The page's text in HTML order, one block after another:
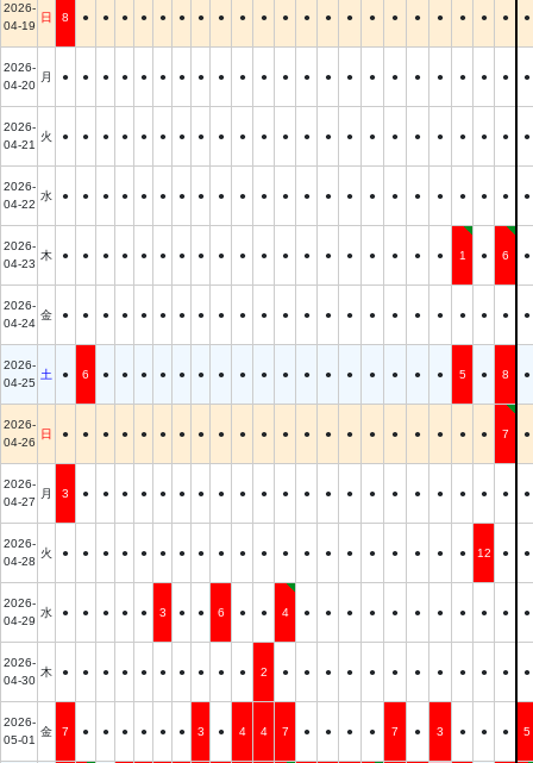
2026-
04-19
日 8 ● ● ● ● ● ● ● ● ● ● ● ● ● ● ● ● ● ● ● ● ● ●
2026-
04-20
月 ● ● ● ● ● ● ● ● ● ● ● ● ● ● ● ● ● ● ● ● ● ● ●
2026-
04-21
火 ● ● ● ● ● ● ● ● ● ● ● ● ● ● ● ● ● ● ● ● ● ● ●
2026-
04-22
水 ● ● ● ● ● ● ● ● ● ● ● ● ● ● ● ● ● ● ● ● ● ● ●
2026-
04-23
木 ● ● ● ● ● ● ● ● ● ● ● ● ● ● ● ● ● ● ● 1 ● 6 ●
2026-
04-24
金 ● ● ● ● ● ● ● ● ● ● ● ● ● ● ● ● ● ● ● ● ● ● ●
2026-
04-25
土 ● 6 ● ● ● ● ● ● ● ● ● ● ● ● ● ● ● ● ● 5 ● 8 ●
2026-
04-26
日 ● ● ● ● ● ● ● ● ● ● ● ● ● ● ● ● ● ● ● ● ● 7 ●
2026-
04-27
月 3 ● ● ● ● ● ● ● ● ● ● ● ● ● ● ● ● ● ● ● ● ● ●
2026-
04-28
火 ● ● ● ● ● ● ● ● ● ● ● ● ● ● ● ● ● ● ● ● 12 ● ●
2026-
04-29
水 ● ● ● ● ● 3 ● ● 6 ● ● 4 ● ● ● ● ● ● ● ● ● ● ●
2026-
04-30
木 ● ● ● ● ● ● ● ● ● ● 2 ● ● ● ● ● ● ● ● ● ● ● ●
2026-
05-01
金 7 ● ● ● ● ● ● 3 ● 4 4 7 ● ● ● ● 7 ● 3 ● ● ● 5